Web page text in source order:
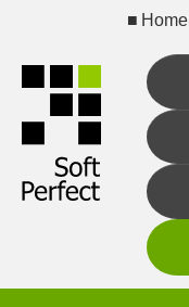
Home